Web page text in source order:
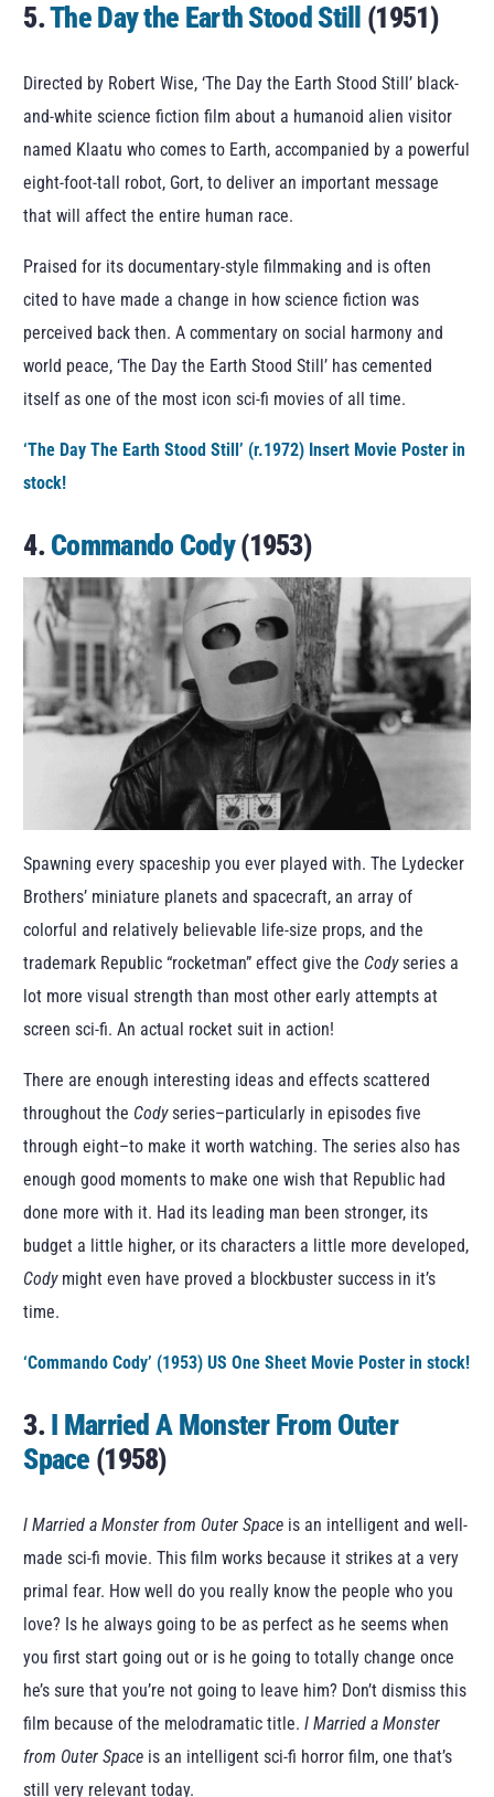
5.The Day the Earth Stood Still (1951)
Directed by Robert Wise, ‘The Day the Earth Stood Still’ black-
and-white science fiction film about a humanoid alien visitor
named Klaatu who comes to Earth, accompanied by a powerful
eight-foot-tall robot, Gort, to deliver an important message
that will affect the entire human race.
Praised for its documentary-style filmmaking and is often
cited to have made a change in how science fiction was
perceived back then. A commentary on social harmony and
world peace, ‘The Day the Earth Stood Still’ has cemented
itself as one of the most icon sci-fi movies of all time.
‘The Day The Earth Stood Still’ (r.1972) Insert Movie Poster in
stock!
4. Commando Cody(1953)
Spawning every spaceship you ever played with. The Lydecker
Brothers’ miniature planets and spacecraft, an array of
colorful and relatively believable life-size props, and the
trademark Republic “rocketman” effect give the Codyseries a
lot more visual strength than most other early attempts at
screen sci-fi. An actual rocket suit in action!
There are enough interesting ideas and effects scattered
throughout the Codyseries–particularly in episodes five
through eight–to make it worth watching. The series also has
enough good moments to make one wish that Republic had
done more with it. Had its leading man been stronger, its
budget a little higher, or its characters a little more developed,
Codymight even have proved a blockbuster success in it’s
time.
‘Commando Cody’ (1953) US One Sheet Movie Poster in stock!
3. I Married A Monster From Outer
Space (1958)
I Married a Monster from Outer Space is an intelligent and well-
made sci-fi movie. This film works because it strikes at a very
primal fear. How well do you really know the people who you
love? Is he always going to be as perfect as he seems when
you first start going out or is he going to totally change once
he’s sure that you’re not going to leave him? Don’t dismiss this
film because of the melodramatic title.I Married a Monster
from Outer Space is an intelligent sci-fi horror film, one that’s
still very relevant today.